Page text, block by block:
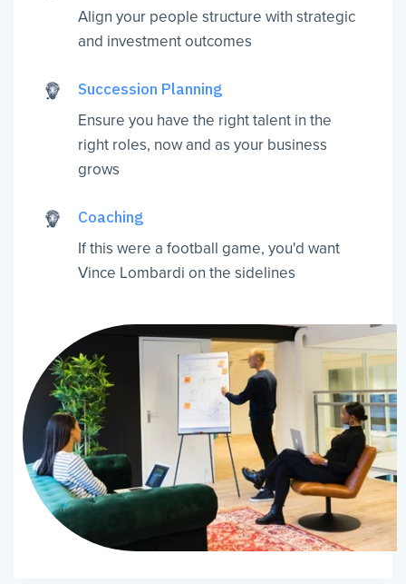
Align your people structure with strategic
and investment outcomes
Succession Planning
Ensure you have the right talent in the
right roles, now and as your business
grows
Coaching
If this were a football game, you'd want
Vince Lombardi on the sidelines